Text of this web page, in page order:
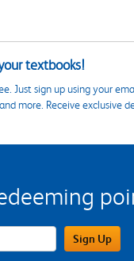
textbooks!
Just sign up using your
more. Receive exclusive
Sign Up